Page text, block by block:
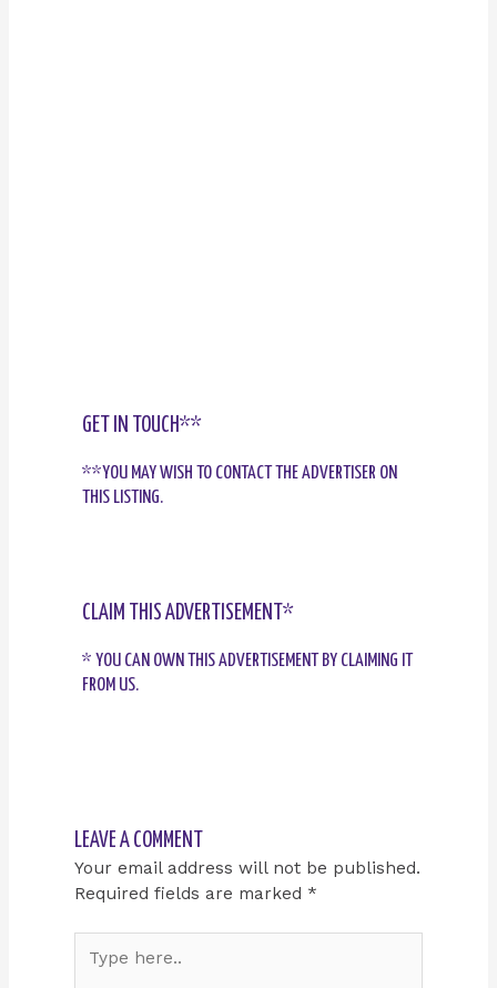
GET IN TOUCH**
**YOU MAY WISH TO CONTACT THE ADVERTISER ON
THIS LISTING.
CLAIM THIS ADVERTISEMENT*
* YOU CAN OWN THIS ADVERTISEMENT BY CLAIMING IT
FROM US.
LEAVE A COMMENT
Your email address will not be published.
Required fields are marked *
here..